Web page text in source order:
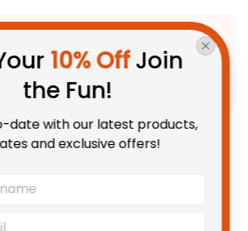
10% Off Join
the Fun!
date with our latest products,
and exclusive offers!